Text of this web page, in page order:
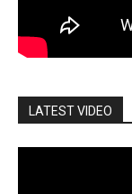
LATEST VIDEO